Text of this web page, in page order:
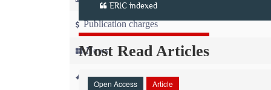
Publication charges
News
For Referees
ERIC indexed
Most Read Articles
Open Access Article